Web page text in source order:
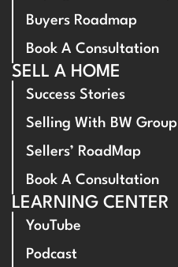
Buyers Roadmap
Book A Consultation
SELL A HOME
Success Stories
Selling With BW Group
Sellers’ RoadMap
Book A Consultation
LEARNING CENTER
YouTube
Podcast